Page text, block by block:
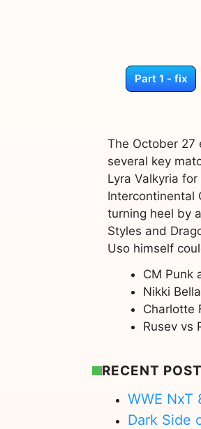
Part 1 - fix
The October 27
several key
Lyra Valkyria
Intercontinental
turning heel by
Styles and
Uso himself
CM Punk
Nikki
Charlotte
Rusev vs
RECENT
WWE
Dark Side